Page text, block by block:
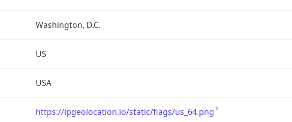
Washington, D.C.
US
USA
https://ipgeolocation.io/static/flags/us_64.png